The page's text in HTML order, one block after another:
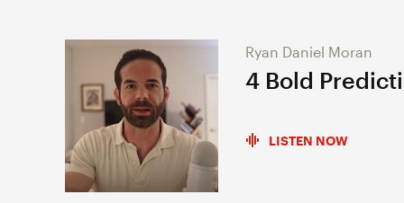
Ryan Daniel Moran
4 Bold
LISTEN NOW